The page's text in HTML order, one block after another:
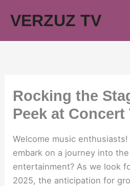
VERZUZ TV
Rocking the
Peek at Concert
Welcome music
embark on a journey into
entertainment? As we look
2025, the anticipation for